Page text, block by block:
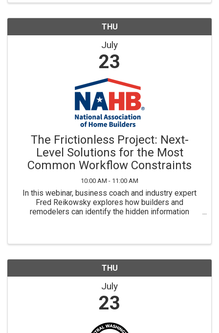
THU
July
23
The Frictionless Project: Next-
Level Solutions for the Most
Common Workflow Constraints
10:00 AM - 11:00 AM
In this webinar, business coach and industry expert
Fred Reikowsky explores how builders and
remodelers can identify the hidden information
THU
July
23